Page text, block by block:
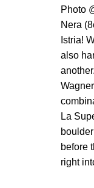
Photo
Nera
Istria!
also
La
before
right